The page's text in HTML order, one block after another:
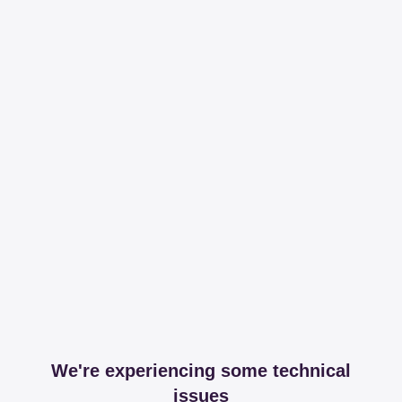
We're experiencing some technical
issues